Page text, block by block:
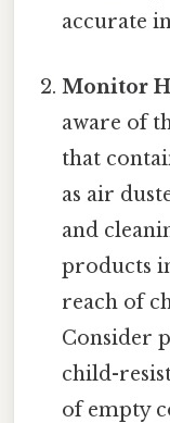
accurate
Monitor
aware of
that
as air
and
products
reach of
Consider
child-
of empty